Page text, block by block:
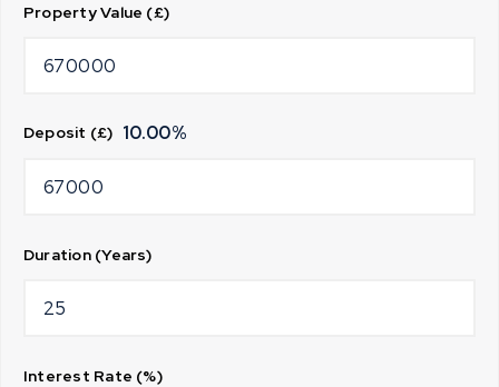
Property Value (£)
Deposit (£) 10.00%
Duration (Years)
Interest Rate (%)